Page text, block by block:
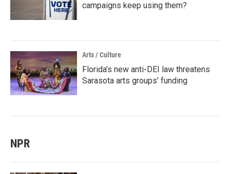
campaigns keep using them?
Arts / Culture
Florida’s new anti-DEI law threatens
Sarasota arts groups’ funding
NPR